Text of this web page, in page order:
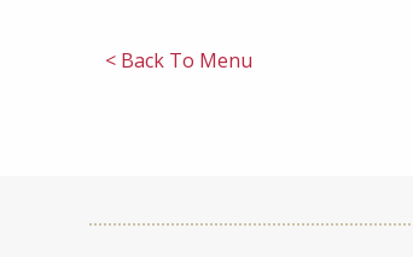
< Back To Menu